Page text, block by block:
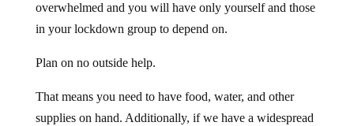
overwhelmed and you will have only yourself and those
in your lockdown group to depend on.
Plan on no outside help.
That means you need to have food, water, and other
supplies on hand. Additionally, if we have a widespread